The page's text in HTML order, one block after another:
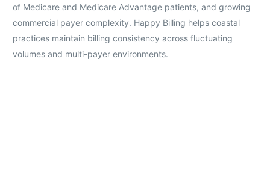
of Medicare and Medicare Advantage patients, and growing
commercial payer complexity. Happy Billing helps coastal
practices maintain billing consistency across fluctuating
volumes and multi-payer environments.